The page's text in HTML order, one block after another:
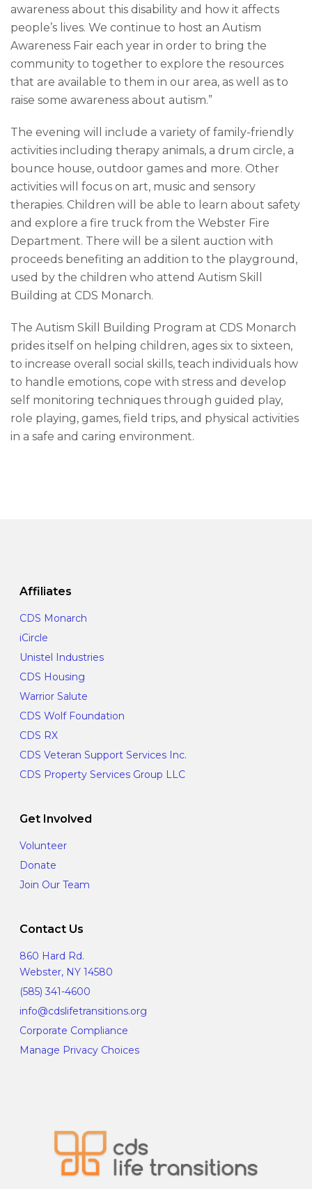
awareness about this disability and how it affects
people’s lives. We continue to host an Autism
Awareness Fair each year in order to bring the
community to together to explore the resources
that are available to them in our area, as well as to
raise some awareness about autism.”
The evening will include a variety of family-friendly
activities including therapy animals, a drum circle, a
bounce house, outdoor games and more. Other
activities will focus on art, music and sensory
therapies. Children will be able to learn about safety
and explore a fire truck from the Webster Fire
Department. There will be a silent auction with
proceeds benefiting an addition to the playground,
used by the children who attend Autism Skill
Building at CDS Monarch.
The Autism Skill Building Program at CDS Monarch
prides itself on helping children, ages six to sixteen,
to increase overall social skills, teach individuals how
to handle emotions, cope with stress and develop
self monitoring techniques through guided play,
role playing, games, field trips, and physical activities
in a safe and caring environment.
Affiliates
CDS Monarch
iCircle
Unistel Industries
CDS Housing
Warrior Salute
CDS Wolf Foundation
CDS RX
CDS Veteran Support Services Inc.
CDS Property Services Group LLC
Get Involved
Volunteer
Donate
Join Our Team
Contact Us
860 Hard Rd.
Webster, NY 14580
(585) 341-4600
info@cdslifetransitions.org
Corporate Compliance
Manage Privacy Choices